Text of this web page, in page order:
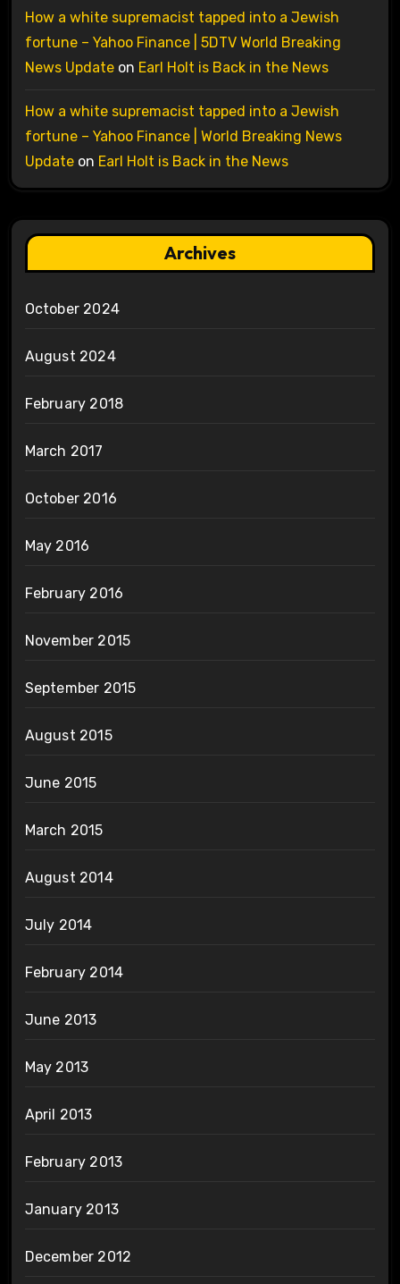
How a white supremacist tapped into a Jewish
fortune – Yahoo Finance | 5DTV World Breaking
News Updateon Earl Holt is Back in the News
How a white supremacist tapped into a Jewish
fortune – Yahoo Finance | World Breaking News
Updateon Earl Holt is Back in the News
Archives
October 2024
August 2024
February 2018
March 2017
October 2016
May 2016
February 2016
November 2015
September 2015
August 2015
June 2015
March 2015
August 2014
July 2014
February 2014
June 2013
May 2013
April 2013
February 2013
January 2013
December 2012